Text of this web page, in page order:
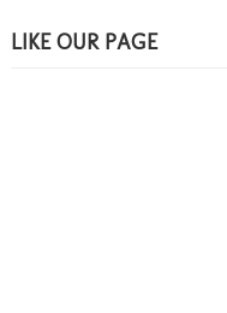
LIKE OUR PAGE